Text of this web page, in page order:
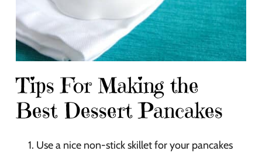
Tips For Making the
Best Dessert Pancakes
Use a nice non-stick skillet for your pancakes